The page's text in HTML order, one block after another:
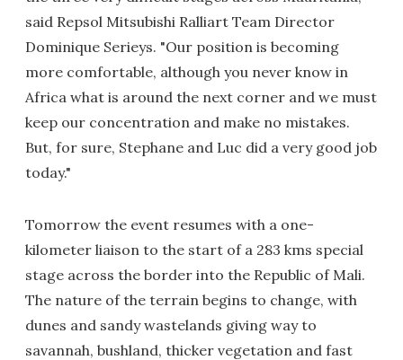
said Repsol Mitsubishi Ralliart Team Director
Dominique Serieys. "Our position is becoming
more comfortable, although you never know in
Africa what is around the next corner and we must
keep our concentration and make no mistakes.
But, for sure, Stephane and Luc did a very good job
today."
Tomorrow the event resumes with a one-
kilometer liaison to the start of a 283 kms special
stage across the border into the Republic of Mali.
The nature of the terrain begins to change, with
dunes and sandy wastelands giving way to
savannah, bushland, thicker vegetation and fast